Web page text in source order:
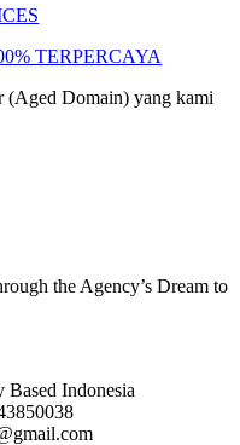
TERPERCAYA
(Aged Domain) yang kami
the Agency’s Dream to
Indonesia